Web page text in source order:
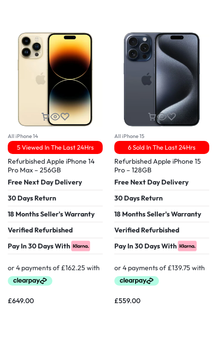
All iPhone 14
5 Viewed In The Last 24Hrs
Refurbished Apple iPhone 14
Pro Max – 256GB
Free Next Day Delivery
30 Days Return
18 Months Seller's Warranty
Verified Refurbished
Pay In 30 Days With
£649.00
All iPhone 15
6 Sold In The Last 24Hrs
Refurbished Apple iPhone 15
Pro – 128GB
Free Next Day Delivery
30 Days Return
18 Months Seller's Warranty
Verified Refurbished
Pay In 30 Days With
£559.00